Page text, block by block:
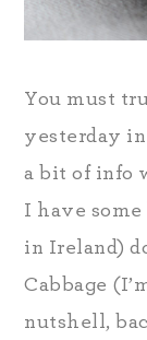
You must
yesterday
a bit of info
I have
in Ireland)
Cabbage
nutshell,